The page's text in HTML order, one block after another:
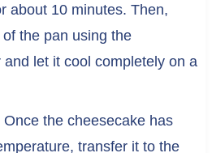
about 10 minutes. Then,
the pan using the
let it cool completely on a
Once the cheesecake has
transfer it to the